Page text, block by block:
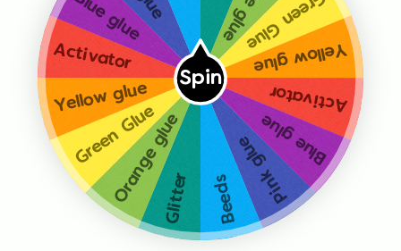
Spin
Activator
Blue glue
Pink glue
Beeds
Glitter
Orange glue
Green Glue
Yellow glue
Activator
Blue glue Green Glue
Yellow glue